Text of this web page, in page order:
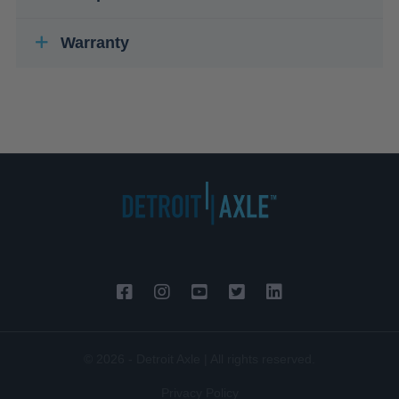
Warranty